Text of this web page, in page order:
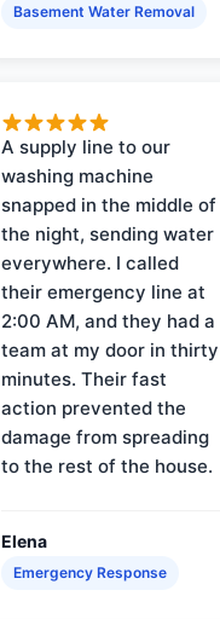
Basement Water Removal
A supply line to our
washing machine
snapped in the middle of
the night, sending water
everywhere. I called
their emergency line at
2:00 AM, and they had a
team at my door in thirty
minutes. Their fast
action prevented the
damage from spreading
to the rest of the house.
Elena
Emergency Response